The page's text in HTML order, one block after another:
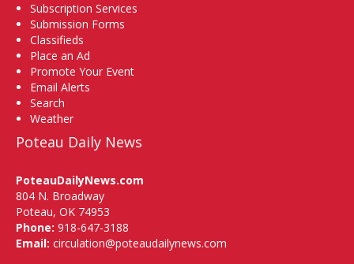
Subscription Services
Submission Forms
Classifieds
Place an Ad
Promote Your Event
Email Alerts
Search
Weather
Poteau Daily News
PoteauDailyNews.com
804 N. Broadway
Poteau, OK 74953
Phone: 918-647-3188
Email: circulation@poteaudailynews.com